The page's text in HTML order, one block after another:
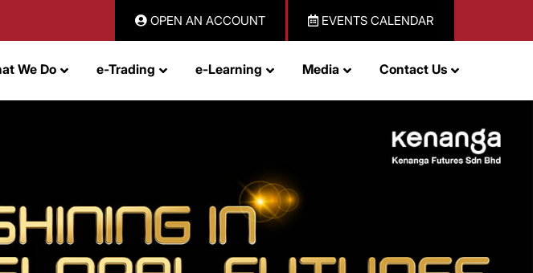
OPEN AN ACCOUNT EVENTS CALENDAR
We Do e-Trading e-Learning Media Contact Us